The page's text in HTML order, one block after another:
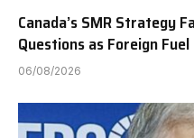
Canada’s SMR Strategy
Questions as Foreign
06/08/2026